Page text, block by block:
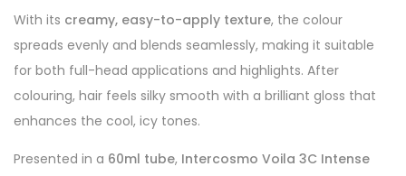
With its creamy, easy-to-apply texture, the colour
spreads evenly and blends seamlessly, making it suitable
for both full-head applications and highlights. After
colouring, hair feels silky smooth with a brilliant gloss that
enhances the cool, icy tones.
Presented in a 60ml tube, Intercosmo Voila 3C Intense